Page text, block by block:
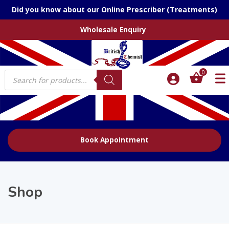
Did you know about our Online Prescriber (Treatments)
Wholesale Enquiry
Products
search
0
Book Appointment
Shop